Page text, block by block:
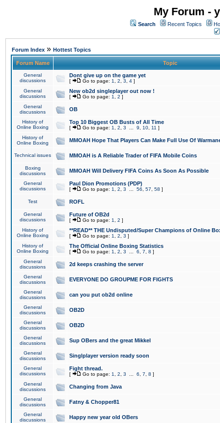
My Forum -
Search Recent Topics
Forum Index » Hottest Topics
Forum Name Topic
General
discussions
Dont give up on the game yet
[ Go to page: 1 2 3 4 ]
General
discussions
New ob2d singleplayer out now !
[ Go to page: 1 2 ]
General
discussions
OB
History of
Online Boxing
Top 10 Biggest OB Busts of All Time
[ Go to page: 1 2 3 9 10 11 ]
History of
Online Boxing
MMOAH Hope That Players Can Make Full Use Of
Technical issues MMOAH is A Reliable Trader of FIFA Mobile Coins
Boxing
discussions
MMOAH Will Delivery FIFA Coins As Soon As Possible
General
discussions
Paul Dion Promotions (PDP)
[ Go to page: 1 2 3 56 57 58 ]
Test ROFL
General
discussions
Future of OB2d
[ Go to page: 1 2 ]
History of
Online Boxing
**READ** THE Undisputed/Super Champions of Online
[ Go to page: 1 2 3 ]
History of
Online Boxing
The Official Online Boxing Statistics
[ Go to page: 1 2 3 6 7 8 ]
General
discussions
2d keeps crashing the server
General
discussions
EVERYONE DO GROUPME FOR FIGHTS
General
discussions
can you put ob2d online
General
discussions
OB2D
General
discussions
OB2D
General
discussions
Sup OBers and the great Mikkel
General
discussions
Singlplayer version ready soon
General
discussions
Fight thread.
[ Go to page: 1 2 3 6 7 8 ]
General
discussions
Changing from Java
General
discussions
Fatny & Chopper81
General
discussions
Happy new year old OBers